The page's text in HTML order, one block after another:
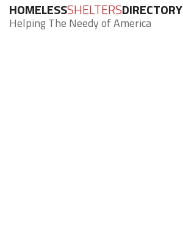
HOMELESSSHELTERSDIRECTORY
Helping The Needy of America